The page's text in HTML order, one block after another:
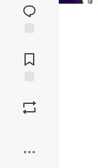
reaction
Comments